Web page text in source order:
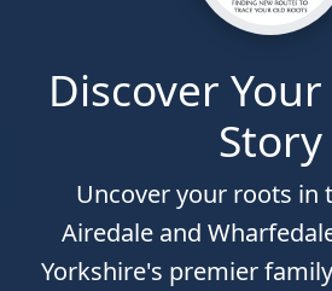
Discover
Story
Uncover your roots in
Airedale and
Yorkshire's premier